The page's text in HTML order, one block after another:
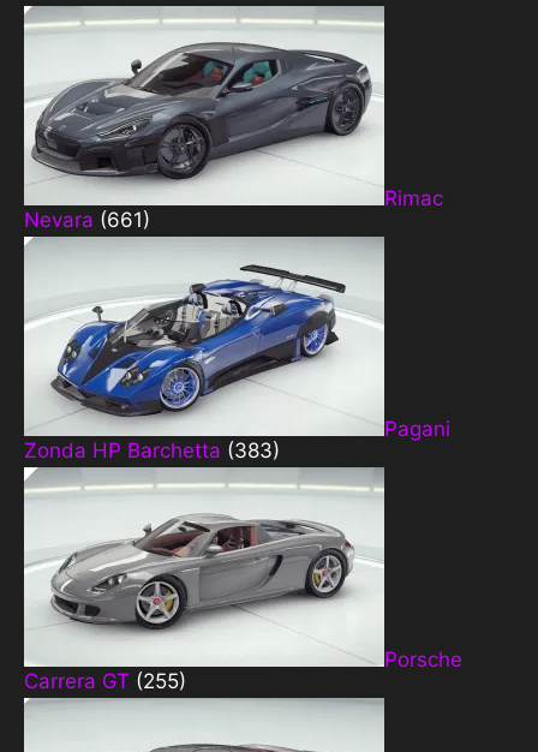
Rimac
Nevara (661)
Pagani
Zonda HP Barchetta (383)
Porsche
Carrera GT (255)